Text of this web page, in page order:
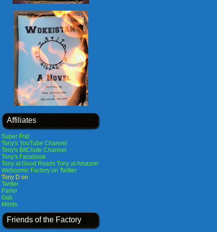
Affiliates
Super Frat
Tony's YouTube Channel
Tony's BitChute Channel
Tony's Facebook
Tony at Good Reads Tony at Amazon
Webcomic Factory on Twitter
Tony D on
Twitter
Parler
Gab
Minds
Friends of the Factory